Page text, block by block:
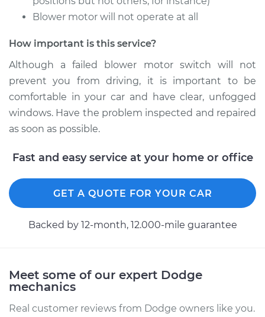
Service type
Blower Motor Switch
Replacement
Estimate $616.93
Shop/Dealer Price $757.43 -$1156.40
2012 Dodge Journey
Estimate
V6-3.6L
Blower motor will not operate at all
How important is this service?
Although a failed blower motor switch will not
prevent you from driving, it is important to be
comfortable in your car and have clear, unfogged
windows. Have the problem inspected and repaired
as soon as possible.
Fast and easy service at your home or office
GET A QUOTE FOR YOUR CAR
Backed by 12-month, 12.000-mile guarantee
Meet some of our expert Dodge
mechanics
Real customer reviews from Dodge owners like you.